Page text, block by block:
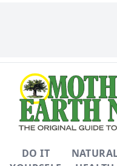
DO IT